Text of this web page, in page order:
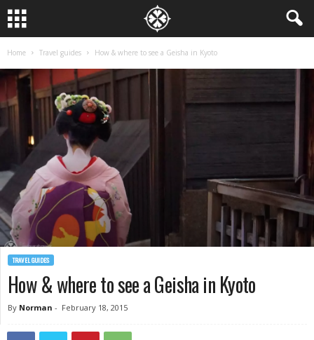
Home Travel guides How & where to see a Geisha in Kyoto
TRAVEL GUIDES
How & where to see a Geisha in Kyoto
By Norman - February 18, 2015